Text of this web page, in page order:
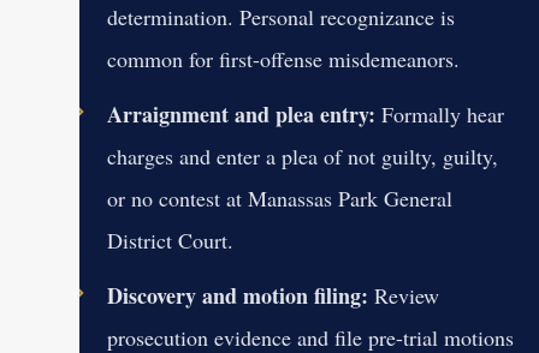
determination. Personal recognizance is
common for first-offense misdemeanors.
Arraignment and plea entry: Formally hear
charges and enter a plea of not guilty, guilty,
or no contest at Manassas Park General
District Court.
Discovery and motion filing: Review
prosecution evidence and file pre-trial motions